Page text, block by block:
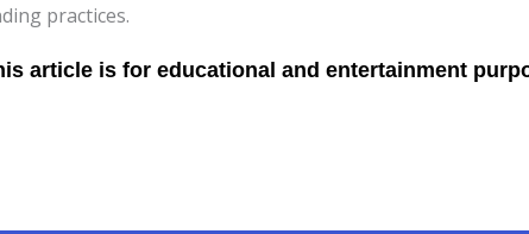
practices.